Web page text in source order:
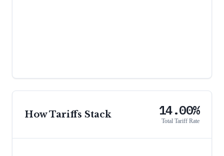
How Tariffs Stack 14.00%
Total Tariff Rate